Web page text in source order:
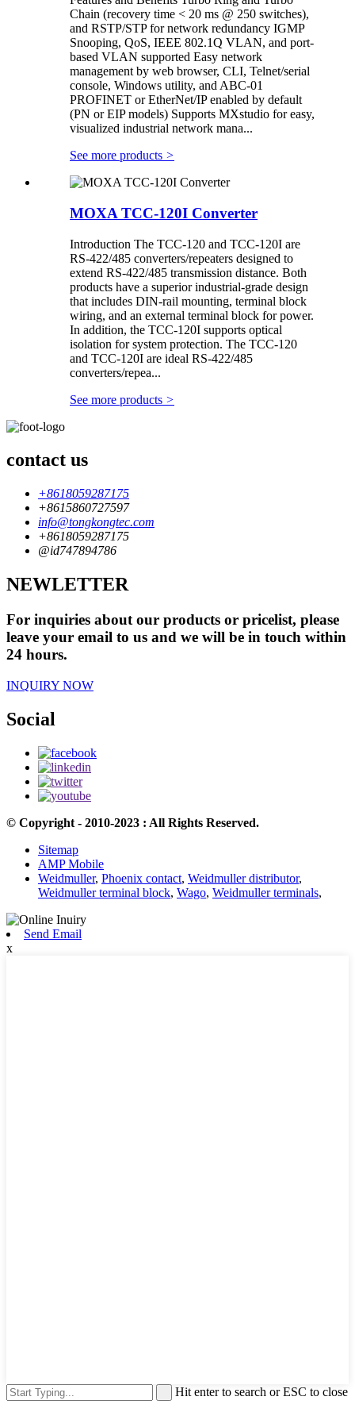
Chain (recovery time < 20 ms @ 250 switches),
and RSTP/STP for network redundancy IGMP
Snooping, QoS, IEEE 802.1Q VLAN, and port-
based VLAN supported Easy network
management by web browser, CLI, Telnet/serial
console, Windows utility, and ABC-01
PROFINET or EtherNet/IP enabled by default
(PN or EIP models) Supports MXstudio for easy,
visualized industrial network mana...
See more products >
MOXA TCC-120I Converter
Introduction The TCC-120 and TCC-120I are
RS-422/485 converters/repeaters designed to
extend RS-422/485 transmission distance. Both
products have a superior industrial-grade design
that includes DIN-rail mounting, terminal block
wiring, and an external terminal block for power.
In addition, the TCC-120I supports optical
isolation for system protection. The TCC-120
and TCC-120I are ideal RS-422/485
converters/repea...
See more products >
contact us
+8618059287175
+8615860727597
info@tongkongtec.com
+8618059287175
@id747894786
NEWLETTER
For inquiries about our products or pricelist, please
leave your email to us and we will be in touch within
24 hours.
INQUIRY NOW
Social
© Copyright - 2010-2023 : All Rights Reserved.
Sitemap
AMP Mobile
Weidmuller, Phoenix contact, Weidmuller distributor,
Weidmuller terminal block, Wago, Weidmuller terminals,
Send Email
x
Hit enter to search or ESC to close